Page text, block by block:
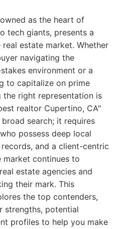
as the heart of
tech giants, presents a
estate market. Whether
navigating the
environment or a
to capitalize on prime
the right representation is
realtor Cupertino, CA"
search; it requires
possess deep local
and a client-centric
market continues to
estate agencies and
their mark. This
the top contenders,
strengths, potential
profiles to help you make